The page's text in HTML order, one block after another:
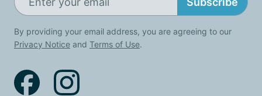
By providing your email address, you are agreeing to our
Privacy Notice and Terms of Use.